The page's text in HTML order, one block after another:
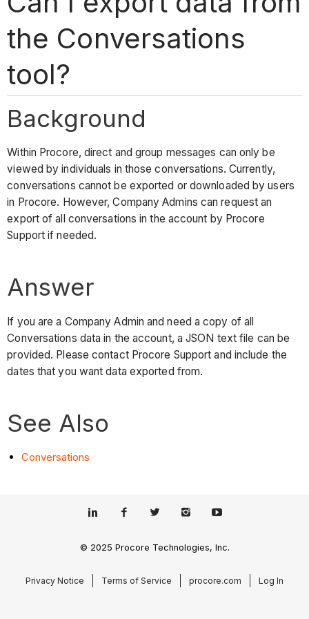
the Conversations
tool?
Background
Within Procore, direct and group messages can only be
viewed by individuals in those conversations. Currently,
conversations cannot be exported or downloaded by users
in Procore. However, Company Admins can request an
export of all conversations in the account by Procore
Support if needed.
Answer
If you are a Company Admin and need a copy of all
Conversations data in the account, a JSON text file can be
provided. Please contact Procore Support and include the
dates that you want data exported from.
See Also
Conversations
© 2025 Procore Technologies, Inc.
Privacy Notice Terms of Service procore.com Log In